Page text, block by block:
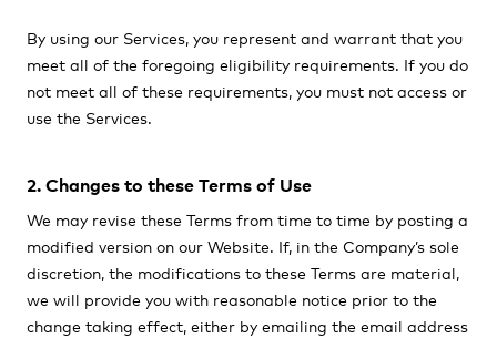
By using our Services, you represent and warrant that you
meet all of the foregoing eligibility requirements. If you do
not meet all of these requirements, you must not access or
use the Services.
2. Changes to these Terms of Use
We may revise these Terms from time to time by posting a
modified version on our Website. If, in the Company’s sole
discretion, the modifications to these Terms are material,
we will provide you with reasonable notice prior to the
change taking effect, either by emailing the email address